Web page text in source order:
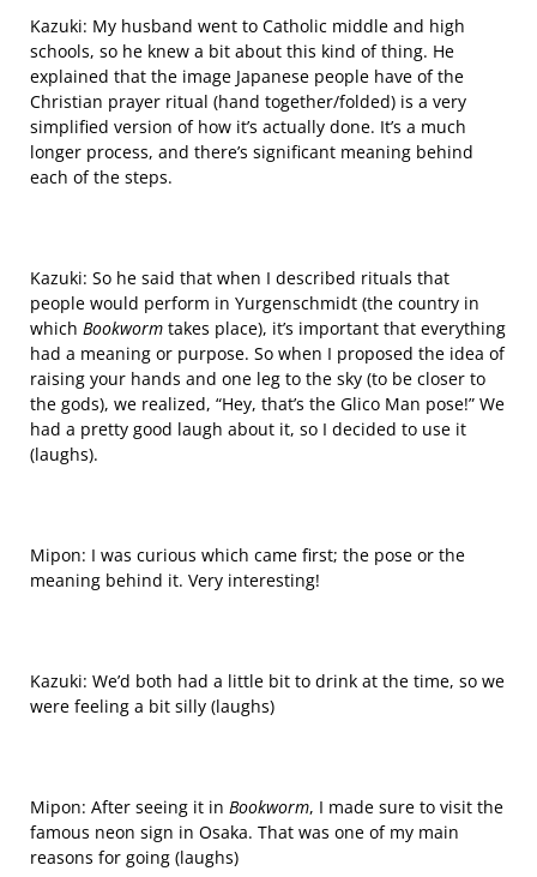
Kazuki: My husband went to Catholic middle and high
schools, so he knew a bit about this kind of thing. He
explained that the image Japanese people have of the
Christian prayer ritual (hand together/folded) is a very
simplified version of how it’s actually done. It’s a much
longer process, and there’s significant meaning behind
each of the steps.
Kazuki: So he said that when I described rituals that
people would perform in Yurgenschmidt (the country in
which Bookworm takes place), it’s important that everything
had a meaning or purpose. So when I proposed the idea of
raising your hands and one leg to the sky (to be closer to
the gods), we realized, “Hey, that’s the Glico Man pose!” We
had a pretty good laugh about it, so I decided to use it
(laughs).
Mipon: I was curious which came first; the pose or the
meaning behind it. Very interesting!
Kazuki: We’d both had a little bit to drink at the time, so we
were feeling a bit silly (laughs)
Mipon: After seeing it in Bookworm, I made sure to visit the
famous neon sign in Osaka. That was one of my main
reasons for going (laughs)